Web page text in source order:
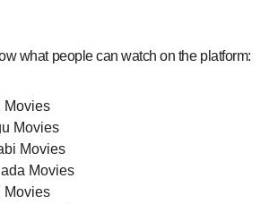
what people can watch on the platform:
Movies
Movies
Movies
Movies
Movies